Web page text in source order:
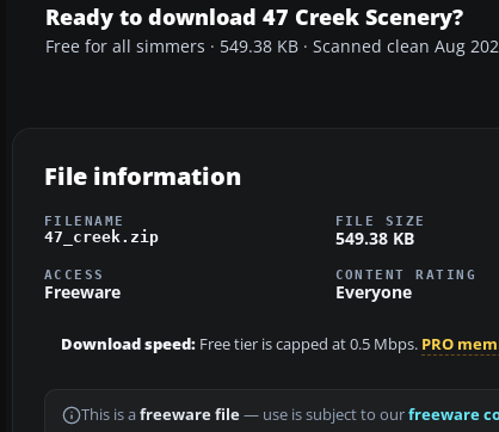
Ready to download 47 Creek Scenery?
Free for all simmers · 549.38 KB · Scanned clean Aug
File information
FILENAME
47_creek.zip
FILE SIZE
549.38 KB
ACCESS
Freeware
CONTENT RATING
Everyone
Download speed: Free tier is capped at 0.5 Mbps. PRO
This is a freeware file— use is subject to ourfreeware